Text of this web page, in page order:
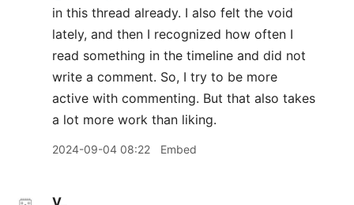
in this thread already. I also felt the void
lately, and then I recognized how often I
read something in the timeline and did not
write a comment. So, I try to be more
active with commenting. But that also takes
a lot more work than liking.
2024-09-04 08:22 Embed
V_